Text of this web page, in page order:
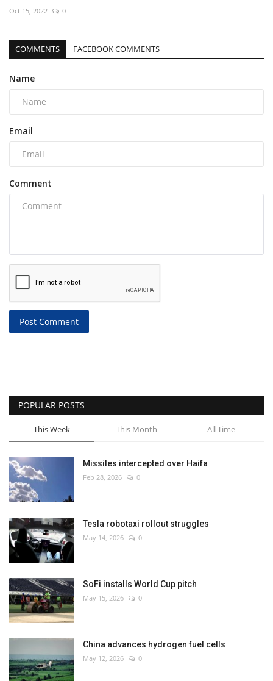
Oct 15, 2022 0
COMMENTS FACEBOOK COMMENTS
Name
Email
Comment
Post Comment
POPULAR POSTS
This Week This Month All Time
Missiles intercepted over Haifa
Feb 28, 2026 0
Tesla robotaxi rollout struggles
May 14, 2026 0
SoFi installs World Cup pitch
May 15, 2026 0
China advances hydrogen fuel cells
May 12, 2026 0